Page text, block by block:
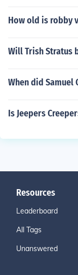
How old is robby
Will Trish Stratus
When did Samuel
Is Jeepers
Resources
Leaderboard
All Tags
Unanswered